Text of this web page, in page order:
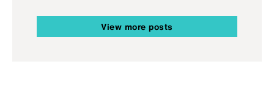
View more posts